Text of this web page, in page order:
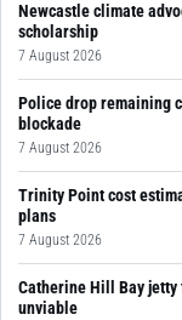
Newcastle climate
scholarship
7 August 2026
Police drop remaining
blockade
7 August 2026
Trinity Point cost
plans
7 August 2026
Catherine Hill Bay
unviable